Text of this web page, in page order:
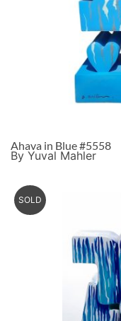
Ahava in Blue #5558
By Yuval Mahler
SOLD